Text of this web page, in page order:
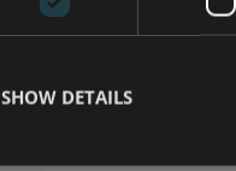
The
Benefits
Improve
SHOW DETAILS